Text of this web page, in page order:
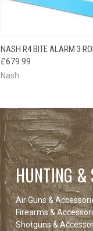
QUICK VIEW
NASH R4 BITE ALARM 3
£679.99
Nash
HUNTING &
Air Guns &
Firearms &
Shotguns &